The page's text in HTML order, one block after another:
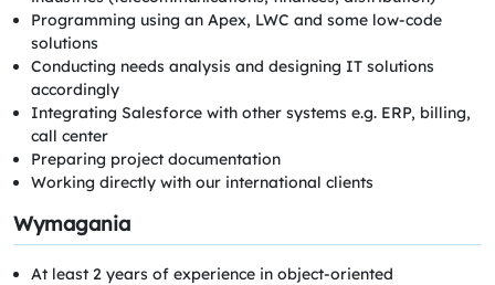
Programming using an Apex, LWC and some low-code
solutions
Conducting needs analysis and designing IT solutions
accordingly
Integrating Salesforce with other systems e.g. ERP, billing,
call center
Preparing project documentation
Working directly with our international clients
Wymagania
At least 2 years of experience in object-oriented